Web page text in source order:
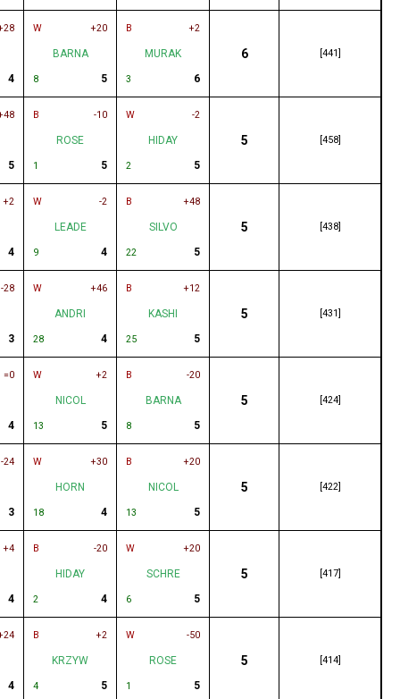
4
W +20
BARNA
8 5
B +2
MURAK
3 6
6 [441]
5
B -10
ROSE
1 5
W -2
HIDAY
2 5
5 [458]
+2
4
W -2
LEADE
9 4
B +48
SILVO
22 5
5 [438]
-28
3
W +46
ANDRI
28 4
B +12
KASHI
25 5
5 [431]
=0
4
W +2
NICOL
13 5
B -20
BARNA
8 5
5 [424]
-24
3
W +30
HORN
18 4
B +20
NICOL
13 5
5 [422]
+4
4
B -20
HIDAY
2 4
W +20
SCHRE
6 5
5 [417]
4
B +2
KRZYW
4 5
W -50
ROSE
1 5
5 [414]